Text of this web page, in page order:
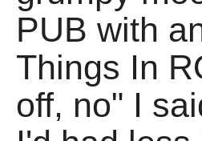
PUB with
Things In
off, no" I